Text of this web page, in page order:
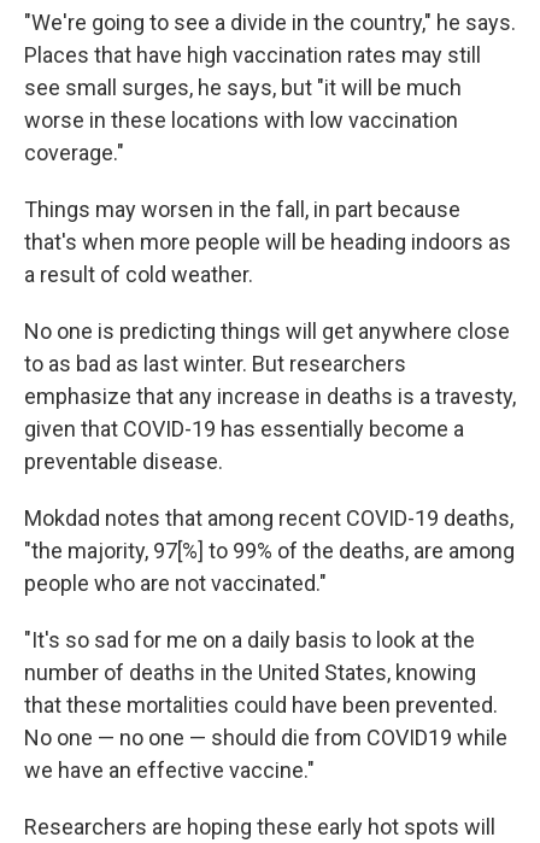
"We're going to see a divide in the country," he says.
Places that have high vaccination rates may still
see small surges, he says, but "it will be much
worse in these locations with low vaccination
coverage."
Things may worsen in the fall, in part because
that's when more people will be heading indoors as
a result of cold weather.
No one is predicting things will get anywhere close
to as bad as last winter. But researchers
emphasize that any increase in deaths is a travesty,
given that COVID-19 has essentially become a
preventable disease.
Mokdad notes that among recent COVID-19 deaths,
"the majority, 97[%] to 99% of the deaths, are among
people who are not vaccinated."
"It's so sad for me on a daily basis to look at the
number of deaths in the United States, knowing
that these mortalities could have been prevented.
No one — no one — should die from COVID19 while
we have an effective vaccine."
Researchers are hoping these early hot spots will